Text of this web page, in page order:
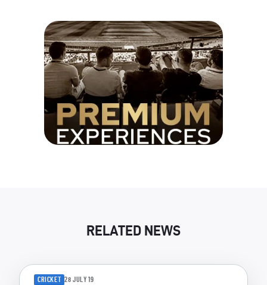
RELATED NEWS
CRICKET 28 JULY 19